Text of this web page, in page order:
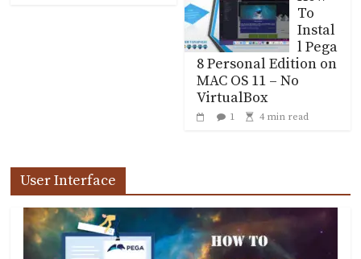
To
Instal
l Pega
8 Personal Edition on
MAC OS 11 – No
VirtualBox
1 4 min read
User Interface